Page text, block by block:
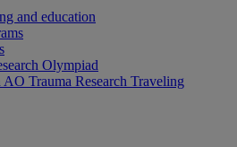
and education
Olympiad
AO Trauma Research Traveling